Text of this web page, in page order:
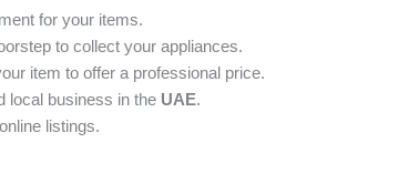
for your items.
to collect your appliances.
item to offer a professional price.
local business in the UAE.
listings.